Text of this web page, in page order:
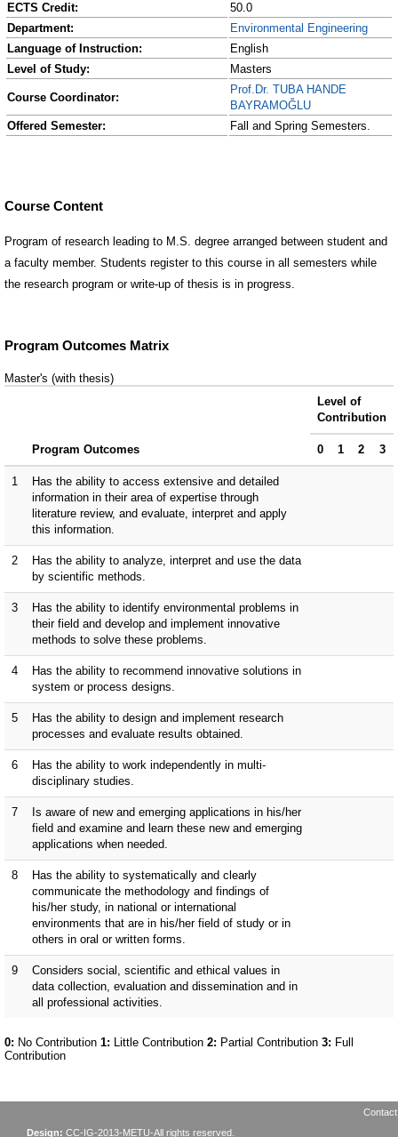
ECTS Credit:
50.0
Department:
Environmental Engineering
Language of Instruction:
English
Level of Study:
Masters
Course Coordinator:
Prof.Dr. TUBA HANDE
BAYRAMOĞLU
Offered Semester:
Fall and Spring Semesters.
Course Content
Program of research leading to M.S. degree arranged between student and
a faculty member. Students register to this course in all semesters while
the research program or write-up of thesis is in progress.
Design: CC-IG-2013-METU-All rights reserved.
Contact